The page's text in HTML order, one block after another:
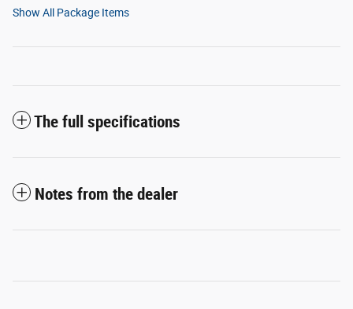
Show All Package Items
The full specifications
Notes from the dealer